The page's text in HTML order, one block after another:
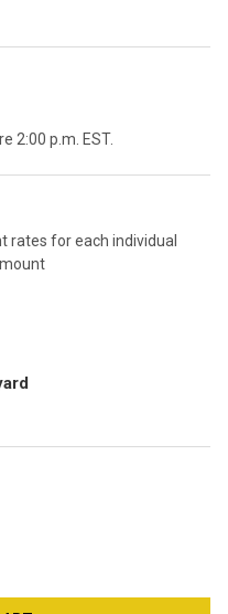
2:00 p.m. EST.
rates for each individual
3/16" AUTOMOTIVE
DK NAVY 3/16"